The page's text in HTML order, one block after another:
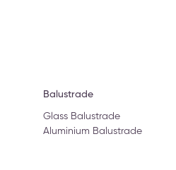
Balustrade
Glass Balustrade
Aluminium Balustrade